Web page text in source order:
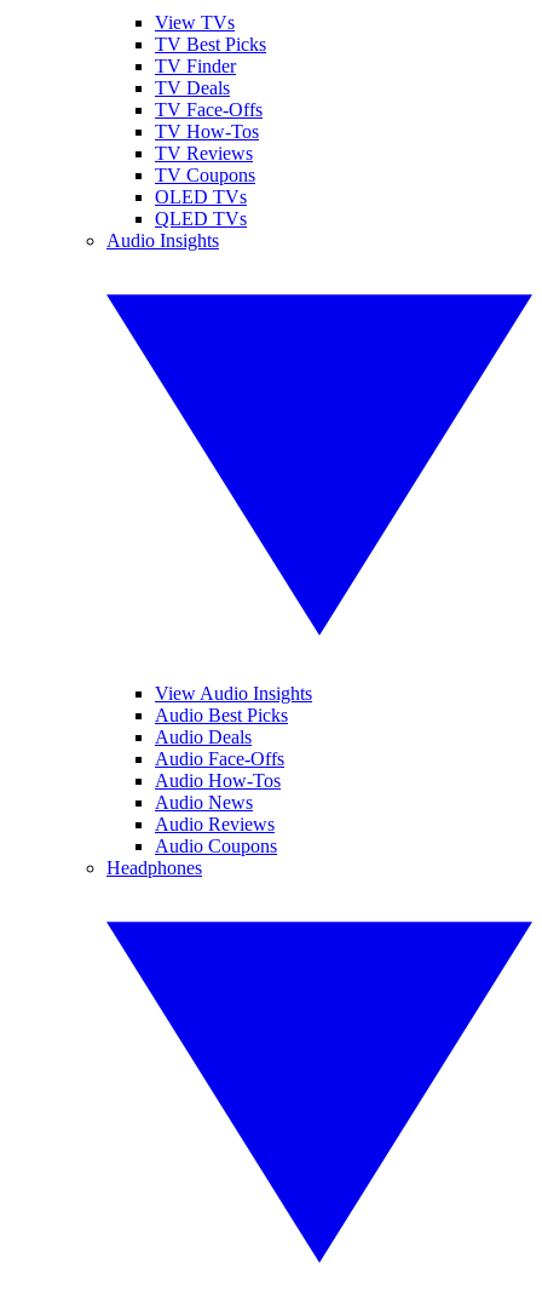
View TVs
TV Best Picks
TV Finder
TV Deals
TV Face-Offs
TV How-Tos
TV Reviews
TV Coupons
OLED TVs
QLED TVs
Audio Insights
View Audio Insights
Audio Best Picks
Audio Deals
Audio Face-Offs
Audio How-Tos
Audio News
Audio Reviews
Audio Coupons
Headphones